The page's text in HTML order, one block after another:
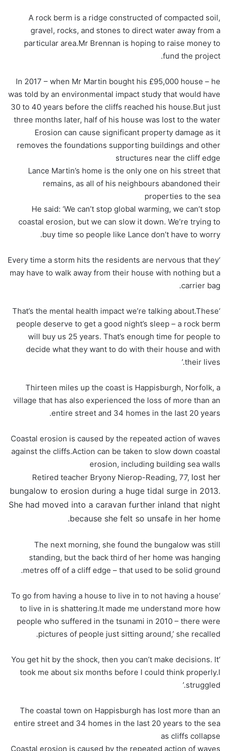
A rock berm is a ridge constructed of compacted soil,
gravel, rocks, and stones to direct water away from a
particular area.Mr Brennan is hoping to raise money to
fund the project.
In 2017 – when Mr Martin bought his £95,000 house – he
was told by an environmental impact study that would have
30 to 40 years before the cliffs reached his house.But just
three months later, half of his house was lost to the water
Erosion can cause significant property damage as it
removes the foundations supporting buildings and other
structures near the cliff edge
Lance Martin’s home is the only one on his street that
remains, as all of his neighbours abandoned their
properties to the sea
He said: ‘We can’t stop global warming, we can’t stop
coastal erosion, but we can slow it down. We’re trying to
buy time so people like Lance don’t have to worry.
‘Every time a storm hits the residents are nervous that they
may have to walk away from their house with nothing but a
carrier bag.
‘That’s the mental health impact we’re talking about.These
people deserve to get a good night’s sleep – a rock berm
will buy us 25 years. That’s enough time for people to
decide what they want to do with their house and with
their lives.’
Thirteen miles up the coast is Happisburgh, Norfolk, a
village that has also experienced the loss of more than an
entire street and 34 homes in the last 20 years.
Coastal erosion is caused by the repeated action of waves
against the cliffs.Action can be taken to slow down coastal
erosion, including building sea walls
Retired teacher Bryony Nierop-Reading, 77, lost her
bungalow to erosion during a huge tidal surge in 2013.
She had moved into a caravan further inland that night
because she felt so unsafe in her home.
The next morning, she found the bungalow was still
standing, but the back third of her home was hanging
metres off of a cliff edge – that used to be solid ground.
‘To go from having a house to live in to not having a house
to live in is shattering.It made me understand more how
people who suffered in the tsunami in 2010 – there were
pictures of people just sitting around,’ she recalled.
‘You get hit by the shock, then you can’t make decisions. It
took me about six months before I could think properly.I
struggled.’
The coastal town on Happisburgh has lost more than an
entire street and 34 homes in the last 20 years to the sea
as cliffs collapse
Coastal erosion is caused by the repeated action of waves